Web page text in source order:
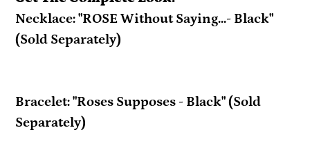
Necklace: "ROSE Without Saying...- Black"
(Sold Separately)
Bracelet: "Roses Supposes - Black" (Sold
Separately)